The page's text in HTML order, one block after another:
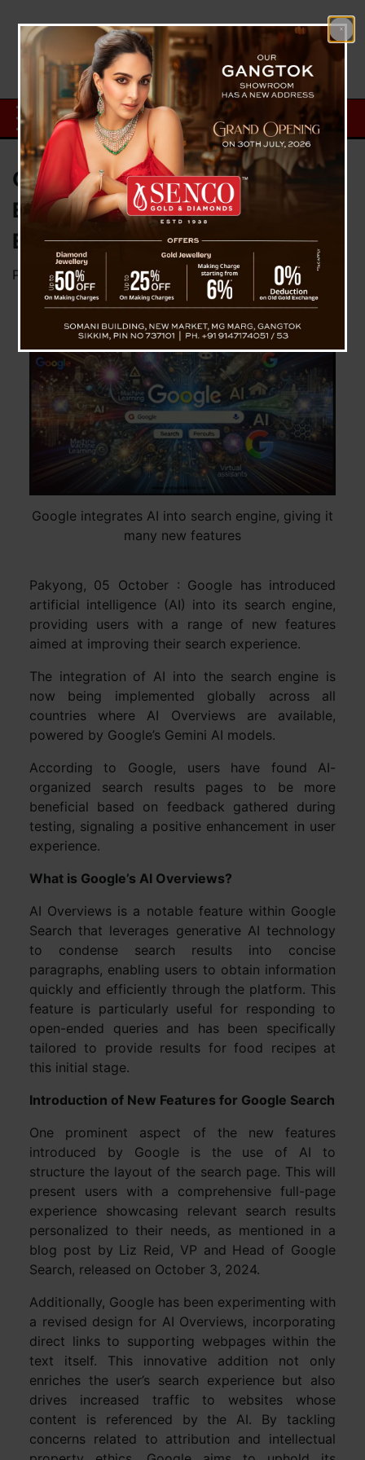
Google Integrates AI into Search
Engine, Enhancing User
Experience
Posted onOctober 5, 2024 byNews Desk TVS
Google integrates AI into search engine, giving it
many new features
Pakyong, 05 October : Google has introduced
artificial intelligence (AI) into its search engine,
providing users with a range of new features
aimed at improving their search experience.
The integration of AI into the search engine is
now being implemented globally across all
countries where AI Overviews are available,
powered by Google’s Gemini AI models.
According to Google, users have found AI-
organized search results pages to be more
beneficial based on feedback gathered during
testing, signaling a positive enhancement in user
experience.
What is Google’s AI Overviews?
AI Overviews is a notable feature within Google
Search that leverages generative AI technology
to condense search results into concise
paragraphs, enabling users to obtain information
quickly and efficiently through the platform. This
feature is particularly useful for responding to
open-ended queries and has been specifically
tailored to provide results for food recipes at
this initial stage.
Introduction of New Features for Google Search
One prominent aspect of the new features
introduced by Google is the use of AI to
structure the layout of the search page. This will
present users with a comprehensive full-page
experience showcasing relevant search results
personalized to their needs, as mentioned in a
blog post by Liz Reid, VP and Head of Google
Search, released on October 3, 2024.
Additionally, Google has been experimenting with
a revised design for AI Overviews, incorporating
direct links to supporting webpages within the
text itself. This innovative addition not only
enriches the user’s search experience but also
drives increased traffic to websites whose
content is referenced by the AI. By tackling
concerns related to attribution and intellectual